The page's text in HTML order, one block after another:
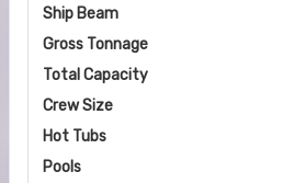
Ship Beam
Gross Tonnage
Total Capacity
Crew Size
Hot Tubs
Pools